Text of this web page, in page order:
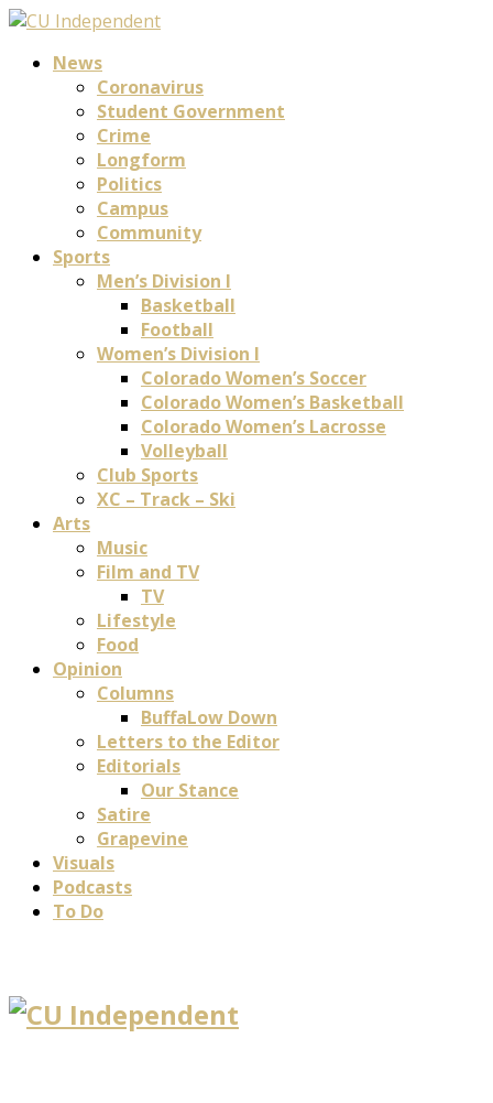
News
Coronavirus
Student Government
Crime
Longform
Politics
Campus
Community
Sports
Men’s Division I
Basketball
Football
Women’s Division I
Colorado Women’s Soccer
Colorado Women’s Basketball
Colorado Women’s Lacrosse
Volleyball
Club Sports
XC – Track – Ski
Arts
Music
Film and TV
TV
Lifestyle
Food
Opinion
Columns
BuffaLow Down
Letters to the Editor
Editorials
Our Stance
Satire
Grapevine
Visuals
Podcasts
To Do